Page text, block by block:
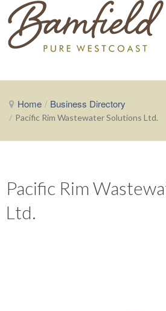
Home / Business Directory
/ Pacific Rim Wastewater Solutions Ltd.
Pacific Rim
Ltd.
Business Directory
Area Info
Getting Here
Map of Businesses
The Chamber
About the Chamber